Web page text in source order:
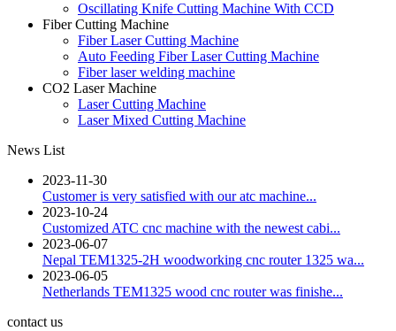
Oscillating Knife Cutting Machine With CCD
Fiber Cutting Machine
Fiber Laser Cutting Machine
Auto Feeding Fiber Laser Cutting Machine
Fiber laser welding machine
CO2 Laser Machine
Laser Cutting Machine
Laser Mixed Cutting Machine
News List
2023-11-30
Customer is very satisfied with our atc machine...
2023-10-24
Customized ATC cnc machine with the newest cabi...
2023-06-07
Nepal TEM1325-2H woodworking cnc router 1325 wa...
2023-06-05
Netherlands TEM1325 wood cnc router was finishe...
contact us